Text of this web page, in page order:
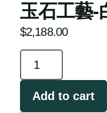
玉石工藝-
$2,188.00
Add to cart